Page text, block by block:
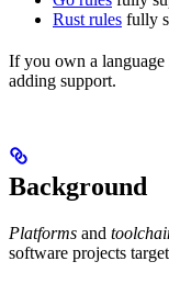
Rust rules fully
If you own a language
adding support.
Background
Platforms and
software projects